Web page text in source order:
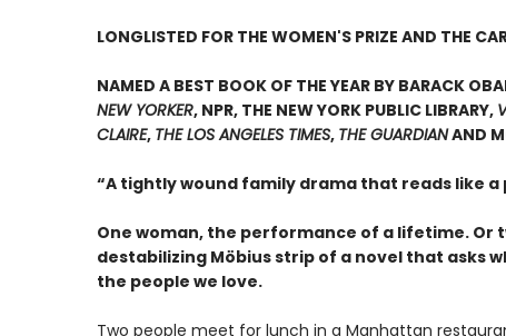
LONGLISTED FOR THE WOMEN'S PRIZE AND THE
NAMED A BEST BOOK OF THE YEAR BY BARACK
NEW YORKER, NPR, THE NEW YORK PUBLIC LIBRARY,
CLAIRE, THE LOS ANGELES TIMES, THE GUARDIANAND
“A tightly wound family drama that reads like
One woman, the performance of a lifetime. Or
destabilizing Möbius strip of a novel that asks
the people we love.
Two people meet for lunch in a Manhattan